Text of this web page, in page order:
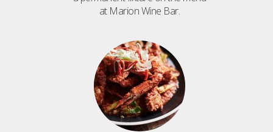
at Marion Wine Bar.